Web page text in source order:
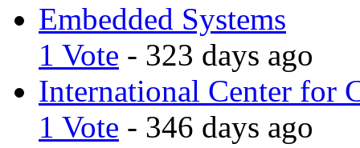
Embedded Systems
1 Vote - 323 days ago
International Center for
1 Vote - 346 days ago